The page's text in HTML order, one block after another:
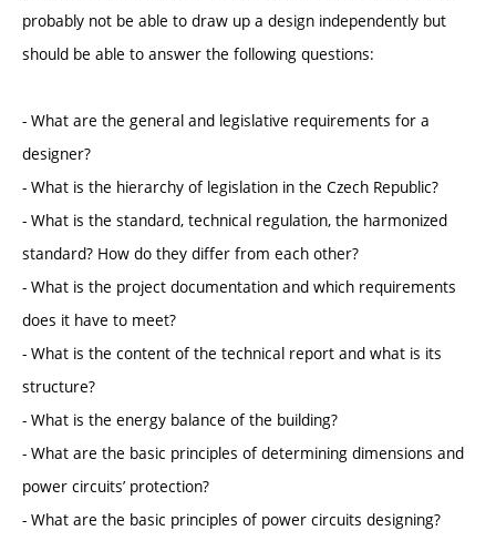
probably not be able to draw up a design independently but
should be able to answer the following questions:
- What are the general and legislative requirements for a
designer?
- What is the hierarchy of legislation in the Czech Republic?
- What is the standard, technical regulation, the harmonized
standard? How do they differ from each other?
- What is the project documentation and which requirements
does it have to meet?
- What is the content of the technical report and what is its
structure?
- What is the energy balance of the building?
- What are the basic principles of determining dimensions and
power circuits’ protection?
- What are the basic principles of power circuits designing?